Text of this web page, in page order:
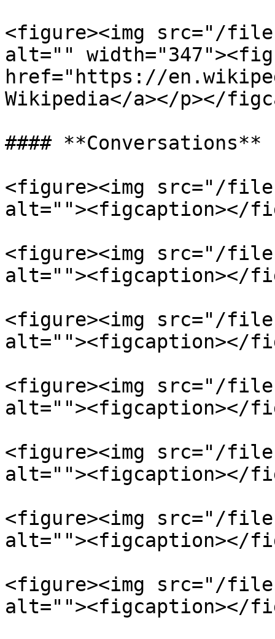
<figure><img src="/files/
alt=""
href="https://
Wikipedia</a></p></
#### **Conversations**
<figure><img src="/files/
alt=""><figcaption></
<figure><img src="/
alt=""><figcaption></
<figure><img src="/
alt=""><figcaption></
<figure><img src="/
alt=""><figcaption></
<figure><img src="/files/
alt=""><figcaption></
<figure><img src="/
alt=""><figcaption></
<figure><img src="/files/
alt=""><figcaption></